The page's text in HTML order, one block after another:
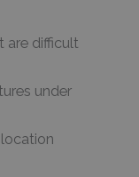
are difficult
under